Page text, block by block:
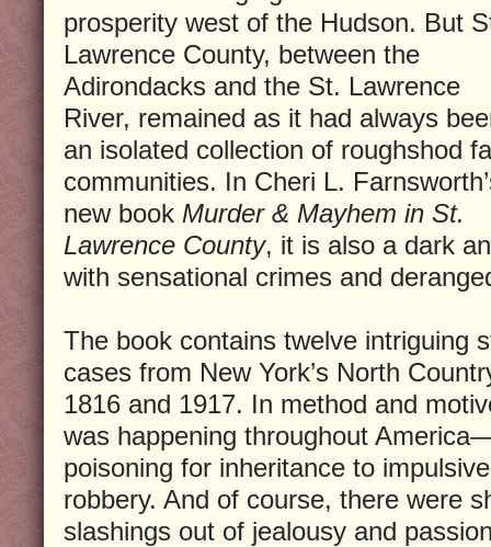
prosperity west of the Hudson. But
Lawrence County, between the
Adirondacks and the St. Lawrence
River, remained as it had always
an isolated collection of roughshod
communities. In Cheri L.
new book Murder & Mayhem in St.
Lawrence County, it is also a dark
with sensational crimes and
The book contains twelve intriguing
cases from New York’s North
1816 and 1917. In method and
was happening throughout
poisoning for inheritance to
robbery. And of course, there were
slashings out of jealousy and